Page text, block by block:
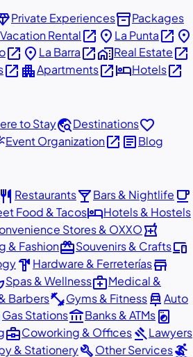
Private Experiencesinventory_2Packages
Vacation Rentalopen_in_new place La Puntaopen_in_new place
open_in_new place La Barraopen_in_newhome_workReal Estateopen_in_new
open_in_new apartmentApartmentsopen_in_newhotelHotelsopen_in_new
to Staytravel_exploreDestinationsfavorite
Event Organizationopen_in_new articleBlog
restaurant Restaurantslocal_barBars & Nightlife local_cafe
Food & TacoshotelHotels & Hostels
Stores & OXXOlocal_pharmacy
& FashionredeemSouvenirs & Craftsdevices
hardware Hardware & Ferreteríasstore
Spas & Wellnessmedical_servicesMedical &
Barbersfitness_centerGyms & Fitnesscar_repairAuto
Gas Stationsaccount_balanceBanks & ATMslocal_laundry_service
business_centerCoworking & OfficesgavelLawyers
& StationerybuildOther Servicessurfing